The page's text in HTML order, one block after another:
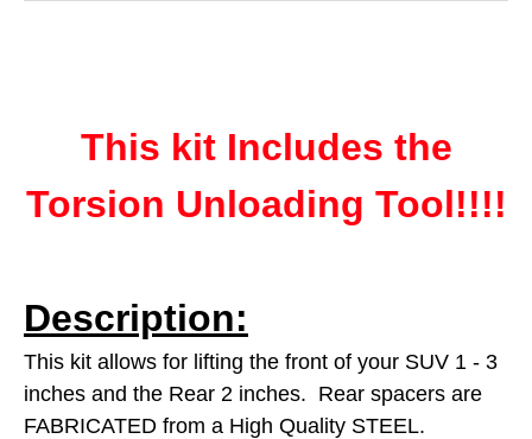
This kit Includes the
Torsion Unloading Tool!!!!
Description:
This kit allows for lifting the front of your SUV 1 - 3
inches and the Rear 2 inches. Rear spacers are
FABRICATED from a High Quality STEEL.